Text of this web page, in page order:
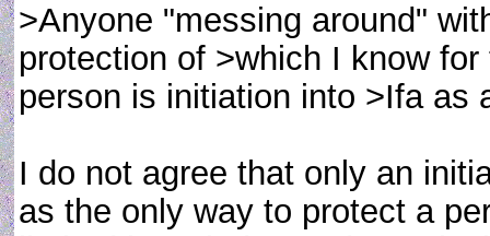
>Anyone "messing around"
protection of >which I know
person is initiation into >Ifa as
I do not agree that only an
as the only way to protect a